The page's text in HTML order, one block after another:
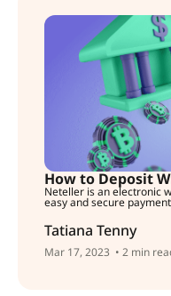
How to Deposit
Neteller is an electronic
easy and secure
Tatiana Tenny
Mar 17, 2023 • 2 min